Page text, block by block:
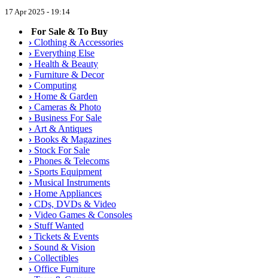
17 Apr 2025 - 19:14
For Sale & To Buy
› Clothing & Accessories
› Everything Else
› Health & Beauty
› Furniture & Decor
› Computing
› Home & Garden
› Cameras & Photo
› Business For Sale
› Art & Antiques
› Books & Magazines
› Stock For Sale
› Phones & Telecoms
› Sports Equipment
› Musical Instruments
› Home Appliances
› CDs, DVDs & Video
› Video Games & Consoles
› Stuff Wanted
› Tickets & Events
› Sound & Vision
› Collectibles
› Office Furniture